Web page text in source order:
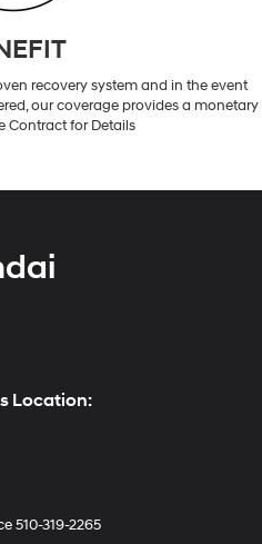
recovery system and in the event
our coverage provides a monetary
Contract for Details
Location:
510-319-2265